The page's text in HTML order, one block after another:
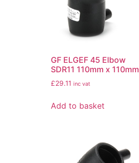
GF ELGEF 45 Elbow
SDR11 110mm x 110mm
£29.11 inc vat
Add to basket